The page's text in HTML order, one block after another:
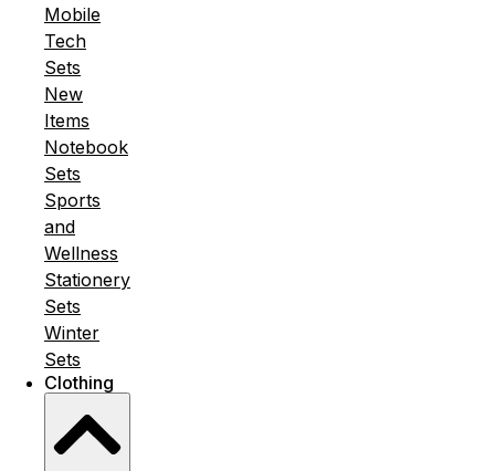
Mobile
Tech
Sets
New
Items
Notebook
Sets
Sports
and
Wellness
Stationery
Sets
Winter
Sets
Clothing